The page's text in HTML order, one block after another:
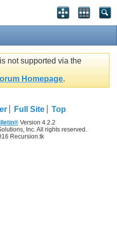
not supported via the
Homepage.
Full Site Top
Version 4.2.2
Inc. All rights reserved.
Recursion.tk